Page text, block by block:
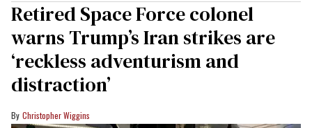
Retired Space Force colonel
warns Trump’s Iran strikes are
‘reckless adventurism and
distraction’
Christopher Wiggins